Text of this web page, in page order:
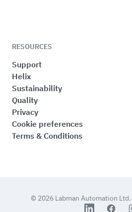
RESOURCES
Support
Helix
Sustainability
Quality
Privacy
Cookie preferences
Terms & Conditions
© 2026 Labman Automation Ltd.